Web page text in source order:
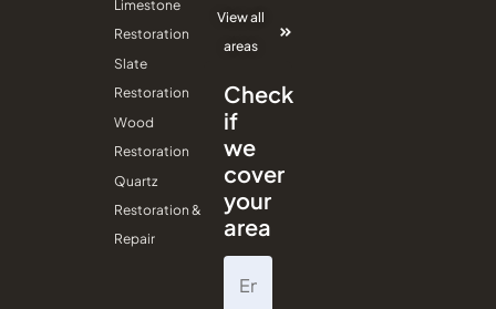
Limestone
Restoration
Slate
Restoration
Wood
Restoration
Quartz
Restoration &
Repair
View all
areas
Check
if
we
cover
your
area